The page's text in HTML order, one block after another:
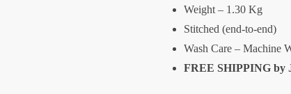
Weight – 1.30 Kg
Stitched (end-to-end)
Wash Care – Machine
FREE SHIPPING by